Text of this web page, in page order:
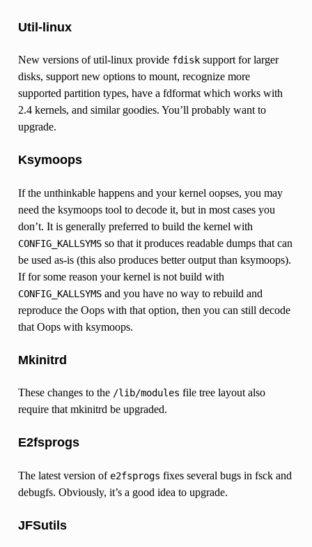
Util-linux
New versions of util-linux provide fdisksupport for larger
disks, support new options to mount, recognize more
supported partition types, have a fdformat which works with
2.4 kernels, and similar goodies. You’ll probably want to
upgrade.
Ksymoops
If the unthinkable happens and your kernel oopses, you may
need the ksymoops tool to decode it, but in most cases you
don’t. It is generally preferred to build the kernel with
CONFIG_KALLSYMSso that it produces readable dumps that can
be used as-is (this also produces better output than ksymoops).
If for some reason your kernel is not build with
CONFIG_KALLSYMSand you have no way to rebuild and
reproduce the Oops with that option, then you can still decode
that Oops with ksymoops.
Mkinitrd
These changes to the /lib/modules file tree layout also
require that mkinitrd be upgraded.
E2fsprogs
The latest version of e2fsprogs fixes several bugs in fsck and
debugfs. Obviously, it’s a good idea to upgrade.
JFSutils